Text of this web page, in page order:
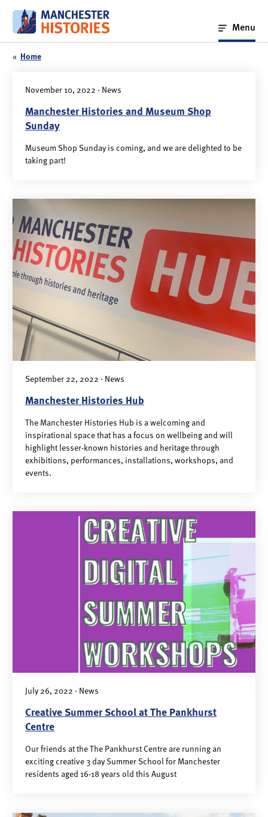
content
Menu
« Home
November 10, 2022 · News
Manchester Histories and Museum Shop
Sunday
Museum Shop Sunday is coming, and we are delighted to be
taking part!
September 22, 2022 · News
Manchester Histories Hub
The Manchester Histories Hub is a welcoming and
inspirational space that has a focus on wellbeing and will
highlight lesser-known histories and heritage through
exhibitions, performances, installations, workshops, and
events.
July 26, 2022 · News
Creative Summer School at The Pankhurst
Centre
Our friends at the The Pankhurst Centre are running an
exciting creative 3 day Summer School for Manchester
residents aged 16-18 years old this August